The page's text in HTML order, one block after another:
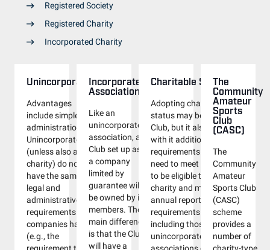
Registered Society
Registered Charity
Incorporated Charity
Unincorporated
Advantages
include simple
administration.
Unincorporated
(unless also a
charity) do not
have the same
legal and
administrative
requirements that
companies have
(e.g., the
Incorporated
Associations
Like an
unincorporated
association, a
Club set up as
a company
limited by
guarantee will
be owned by its
members. The
main difference
is that the Club
will have a
Charitable Status
Adopting charitable
status may benefit your
Club, but it also brings
with it additional
requirements. You will
need to meet certain rules
to be eligible to become a
charity and meet ongoing
annual reporting
requirements. Most Clubs
including those set up as
unincorporated
The
Community
Amateur
Sports
Club
(CASC)
The
Community
Amateur
Sports Club
(CASC)
scheme
provides a
number of